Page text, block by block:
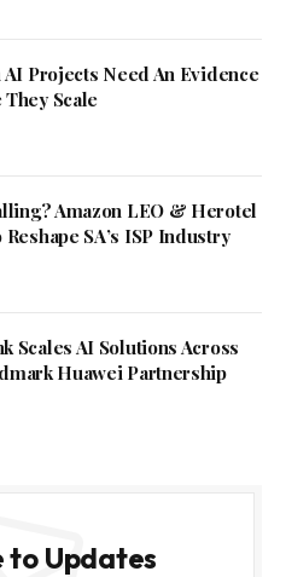
AI Projects Need An Evidence
Scale
Amazon LEO & Herotel
SA’s ISP Industry
Scales AI Solutions Across
Huawei Partnership
to Updates